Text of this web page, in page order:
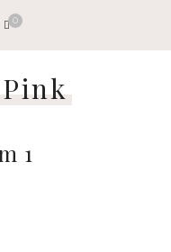
0
1